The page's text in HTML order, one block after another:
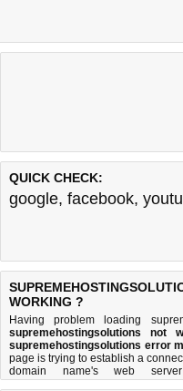
QUICK CHECK:
google, facebook,
WORKING ?
Having problem loading
supremehostingsolutions not
supremehostingsolutions error
page is trying to establish a
domain name's web
supremehostingsolutions